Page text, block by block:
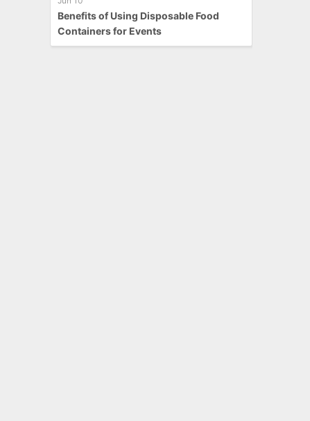
Benefits of Using Disposable Food
Containers for Events